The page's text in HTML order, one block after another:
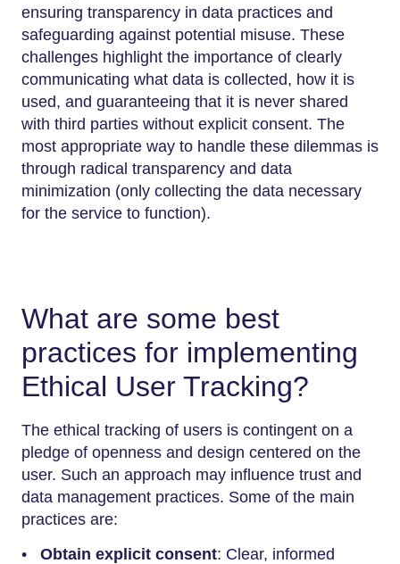
ensuring transparency in data practices and
safeguarding against potential misuse. These
challenges highlight the importance of clearly
communicating what data is collected, how it is
used, and guaranteeing that it is never shared
with third parties without explicit consent. The
most appropriate way to handle these dilemmas is
through radical transparency and data
minimization (only collecting the data necessary
for the service to function).
What are some best
practices for implementing
Ethical User Tracking?
The ethical tracking of users is contingent on a
pledge of openness and design centered on the
user. Such an approach may influence trust and
data management practices. Some of the main
practices are:
• Obtain explicit consent: Clear, informed